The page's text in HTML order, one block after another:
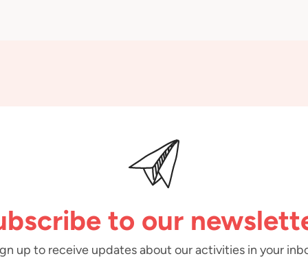
to our
up to receive updates about our activities in your